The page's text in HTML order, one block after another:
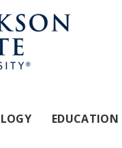
EDUCATION